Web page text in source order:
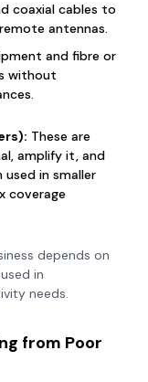
coaxial cables to
antennas.
and fibre or
without
These are
amplify it, and
in smaller
coverage
depends on
in
needs.
from Poor